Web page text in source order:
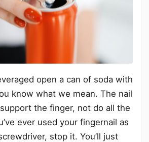
open a can of soda with
know what we mean. The nail
the finger, not do all the
ever used your fingernail as
stop it. You’ll just